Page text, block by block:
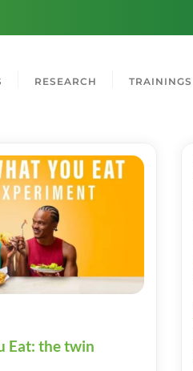
RESEARCH TRAININGS
Eat: the twin